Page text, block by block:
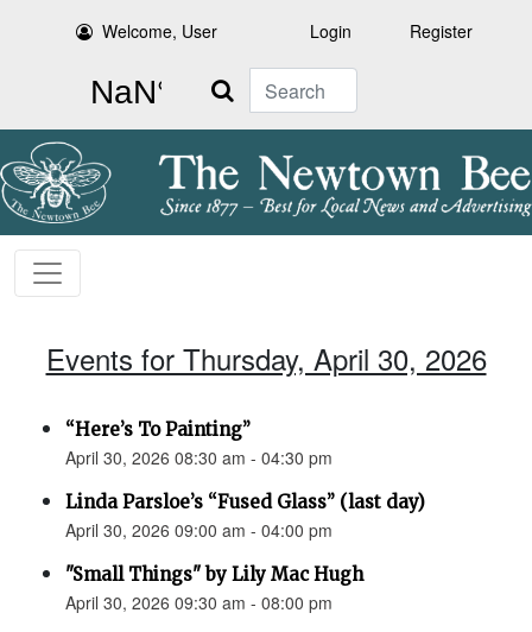
Welcome, User Login Register
Search
Events for Thursday, April 30, 2026
“Here’s To Painting”
April 30, 2026 08:30 am - 04:30 pm
Linda Parsloe’s “Fused Glass” (last day)
April 30, 2026 09:00 am - 04:00 pm
"Small Things" by Lily Mac Hugh
April 30, 2026 09:30 am - 08:00 pm